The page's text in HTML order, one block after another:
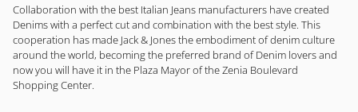
Collaboration with the best Italian Jeans manufacturers have created
Denims with a perfect cut and combination with the best style. This
cooperation has made Jack & Jones the embodiment of denim culture
around the world, becoming the preferred brand of Denim lovers and
now you will have it in the Plaza Mayor of the Zenia Boulevard
Shopping Center.